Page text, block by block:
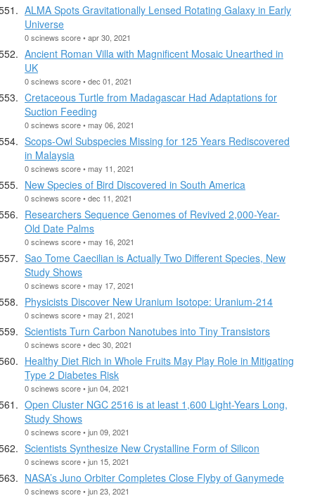
ALMA Spots Gravitationally Lensed Rotating Galaxy in Early
Universe
0 scinews score • apr 30, 2021
Ancient Roman Villa with Magnificent Mosaic Unearthed in
UK
0 scinews score • dec 01, 2021
Cretaceous Turtle from Madagascar Had Adaptations for
Suction Feeding
0 scinews score • may 06, 2021
Scops-Owl Subspecies Missing for 125 Years Rediscovered
in Malaysia
0 scinews score • may 11, 2021
New Species of Bird Discovered in South America
0 scinews score • dec 11, 2021
Researchers Sequence Genomes of Revived 2,000-Year-
Old Date Palms
0 scinews score • may 16, 2021
Sao Tome Caecilian is Actually Two Different Species, New
Study Shows
0 scinews score • may 17, 2021
Physicists Discover New Uranium Isotope: Uranium-214
0 scinews score • may 21, 2021
Scientists Turn Carbon Nanotubes into Tiny Transistors
0 scinews score • dec 30, 2021
Healthy Diet Rich in Whole Fruits May Play Role in Mitigating
Type 2 Diabetes Risk
0 scinews score • jun 04, 2021
Open Cluster NGC 2516 is at least 1,600 Light-Years Long,
Study Shows
0 scinews score • jun 09, 2021
Scientists Synthesize New Crystalline Form of Silicon
0 scinews score • jun 15, 2021
NASA’s Juno Orbiter Completes Close Flyby of Ganymede
0 scinews score • jun 23, 2021